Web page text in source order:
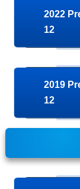
2022
12
2019
12